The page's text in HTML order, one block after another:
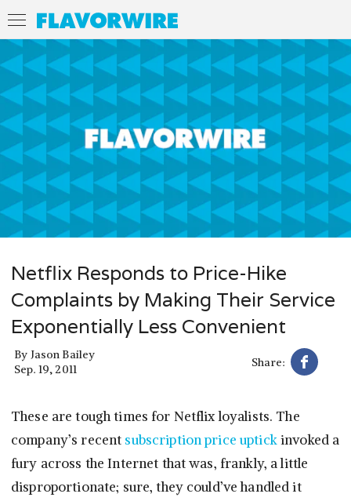
Netflix Responds to Price-Hike
Complaints by Making Their Service
Exponentially Less Convenient
By Jason Bailey
Sep. 19, 2011
Share:
These are tough times for Netflix loyalists. The
company’s recent subscription price uptickinvoked a
fury across the Internet that was, frankly, a little
disproportionate; sure, they could’ve handled it